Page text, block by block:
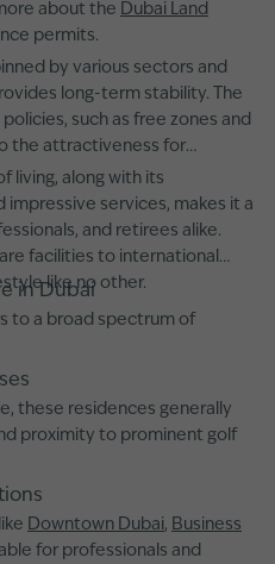
about the Dubai Land
permits.
by various sectors and
long-term stability. The
such as free zones and
the attractiveness for
living, along with its
services, makes it a
and retirees alike.
facilities to international
like no other.
in Dubai
to a broad spectrum of
these residences generally
proximity to prominent golf
Downtown Dubai, Business
for professionals and